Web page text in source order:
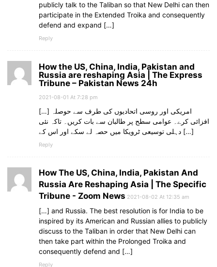
publicly talk to the Taliban so that New Delhi can then
participate in the Extended Troika and consequently
defend and expand […]
Reply
How the US, China, India, Pakistan and
Russia are reshaping Asia | The Express
Tribune – Pakistan News 24h
2021-08-01 At 7:28 pm
[…] امریکی اور روسی اتحادیوں کی طرف سے حوصلہ
افزائی کرے۔ عوامی سطح پر طالبان سے بات کریں۔ تاکہ نئی
دہلی توسیعی ٹرویکا میں حصہ لے سکے اور اس کے […]
Reply
How The US, China, India, Pakistan And
Russia Are Reshaping Asia | The Specific
Tribune - Zoom News 2021-08-02 At 12:35 am
[…] and Russia. The best resolution is for India to be
inspired by its American and Russian allies to publicly
discuss to the Taliban in order that New Delhi can
then take part within the Prolonged Troika and
consequently defend and […]
Reply